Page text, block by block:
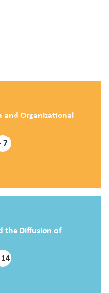
and Organizational
7
the Diffusion of
14